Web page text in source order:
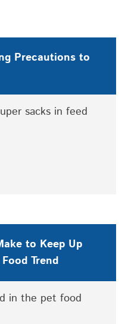
Precautions to
sacks in feed
to Keep Up
Trend
in the pet food